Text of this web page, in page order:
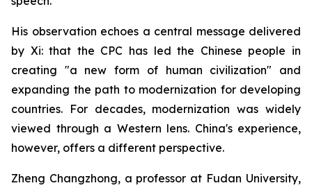
His observation echoes a central message delivered
by Xi: that the CPC has led the Chinese people in
creating "a new form of human civilization" and
expanding the path to modernization for developing
countries. For decades, modernization was widely
viewed through a Western lens. China's experience,
however, offers a different perspective.
Zheng Changzhong, a professor at Fudan University,